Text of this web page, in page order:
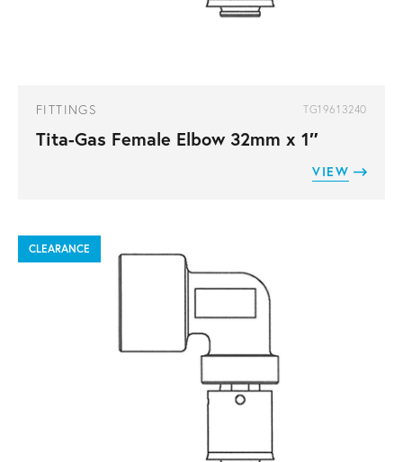
FITTINGS TG19613240
Tita-Gas Female Elbow 32mm x 1″
VIEW
CLEARANCE